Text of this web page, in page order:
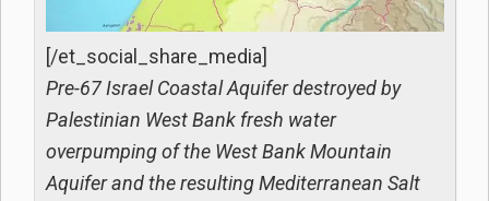
[/et_social_share_media]
Pre-67 Israel Coastal Aquifer destroyed by
Palestinian West Bank fresh water
overpumping of the West Bank Mountain
Aquifer and the resulting Mediterranean Salt